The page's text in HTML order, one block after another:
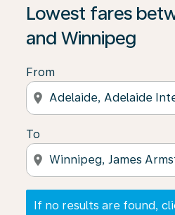
Lowest fares
and Winnipeg
From
location_on
To
location_on
If no results are found,
If no results are found,